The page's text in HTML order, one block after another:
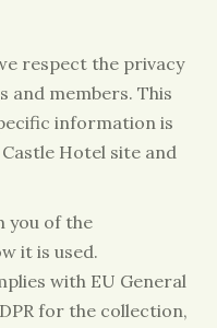
respect the privacy
and members. This
information is
Hotel site and
you of the
it is used.
with EU General
for the collection,